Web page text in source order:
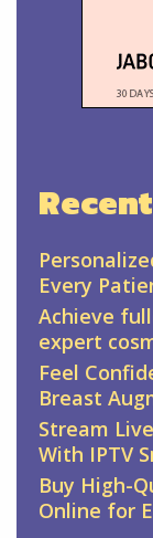
Every
Achieve
expert
Feel
Breast
Stream
With IPTV
Buy High-
Online for